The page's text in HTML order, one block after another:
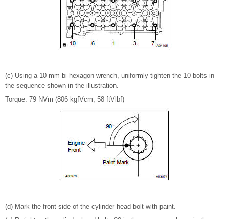
(c) Using a 10 mm bi-hexagon wrench, uniformly tighten the 10 bolts in
the sequence shown in the illustration.
Torque: 79 NVm (806 kgfVcm, 58 ftVlbf)
(d) Mark the front side of the cylinder head bolt with paint.